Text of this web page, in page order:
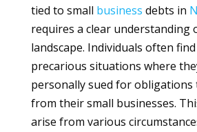
tied to small business debts in
requires a clear understanding
landscape. Individuals often
precarious situations where
personally sued for
from their small businesses.
arise from various